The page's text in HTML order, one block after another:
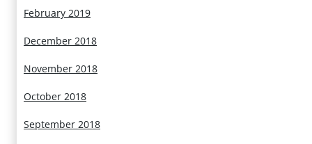
February 2019
December 2018
November 2018
October 2018
September 2018